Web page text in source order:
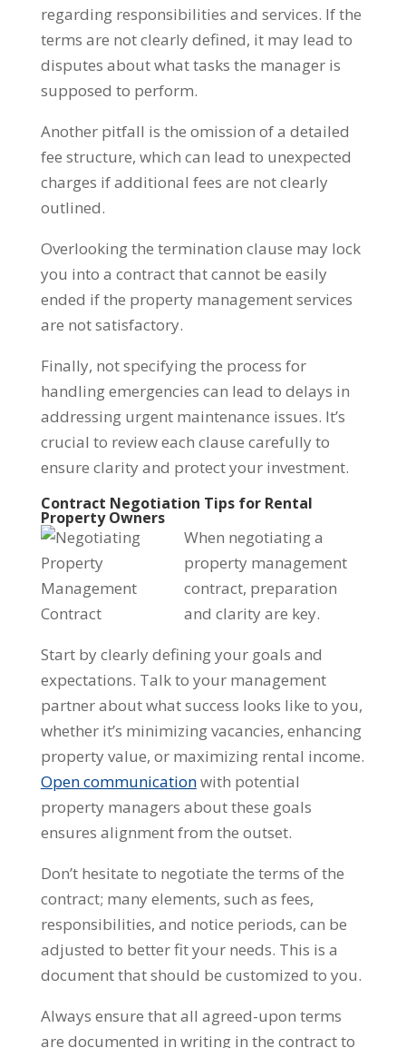
regarding responsibilities and services. If the
terms are not clearly defined, it may lead to
disputes about what tasks the manager is
supposed to perform.
Another pitfall is the omission of a detailed
fee structure, which can lead to unexpected
charges if additional fees are not clearly
outlined.
Overlooking the termination clause may lock
you into a contract that cannot be easily
ended if the property management services
are not satisfactory.
Finally, not specifying the process for
handling emergencies can lead to delays in
addressing urgent maintenance issues. It’s
crucial to review each clause carefully to
ensure clarity and protect your investment.
Contract Negotiation Tips for Rental
Property Owners
When negotiating a
property management
contract, preparation
and clarity are key.
Start by clearly defining your goals and
expectations. Talk to your management
partner about what success looks like to you,
whether it’s minimizing vacancies, enhancing
property value, or maximizing rental income.
Open communicationwith potential
property managers about these goals
ensures alignment from the outset.
Don’t hesitate to negotiate the terms of the
contract; many elements, such as fees,
responsibilities, and notice periods, can be
adjusted to better fit your needs. This is a
document that should be customized to you.
Always ensure that all agreed-upon terms
are documented in writing in the contract to